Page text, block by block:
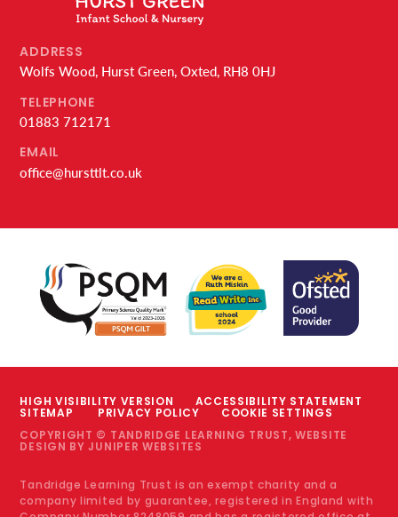
ADDRESS
Wolfs Wood, Hurst Green, Oxted, RH8 0HJ
TELEPHONE
01883 712171
EMAIL
office@hursttlt.co.uk
HIGH VISIBILITY VERSION ACCESSIBILITY STATEMENT
SITEMAP PRIVACY POLICY
COOKIE SETTINGS
COPYRIGHT © TANDRIDGE LEARNING TRUST, WEBSITE
DESIGN BYJUNIPER WEBSITES
Tandridge Learning Trust is an exempt charity and a
company limited by guarantee, registered in England with